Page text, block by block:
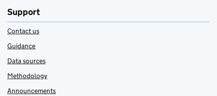
Support
Contact us
Guidance
Data sources
Methodology
Announcements